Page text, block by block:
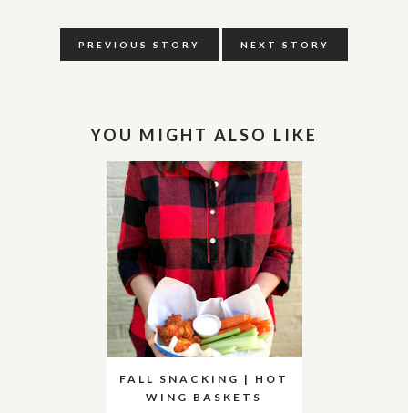
PREVIOUS STORY NEXT STORY
YOU MIGHT ALSO LIKE
FALL SNACKING | HOT
WING BASKETS